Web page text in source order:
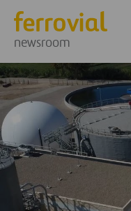
newsroom